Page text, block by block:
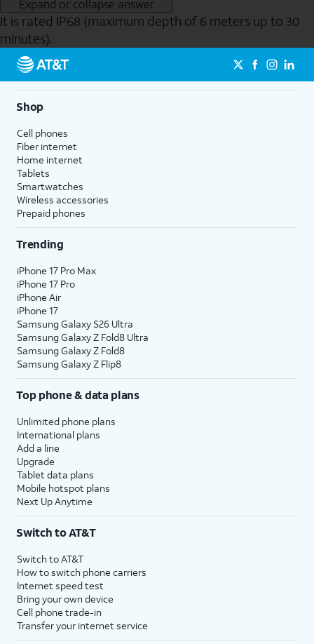
Expand or collapse answer
It is rated IP68 (maximum depth of 6 meters up to 30
minutes).
Send to Phone
Shop
Cell phones
Fiber internet
Home internet
Tablets
Smartwatches
Wireless accessories
Prepaid phones
Trending
iPhone 17 Pro Max
iPhone 17 Pro
iPhone Air
iPhone 17
Samsung Galaxy S26 Ultra
Samsung Galaxy Z Fold8 Ultra
Samsung Galaxy Z Fold8
Samsung Galaxy Z Flip8
Top phone & data plans
Unlimited phone plans
International plans
Add a line
Upgrade
Tablet data plans
Mobile hotspot plans
Next Up Anytime
Switch to AT&T
Switch to AT&T
How to switch phone carriers
Internet speed test
Bring your own device
Cell phone trade-in
Transfer your internet service